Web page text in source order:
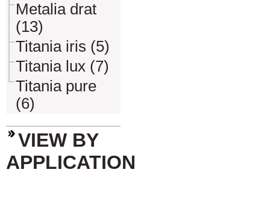
Metalia drat
(13)
Titania iris (5)
Titania lux (7)
Titania pure
(6)
VIEW BY
APPLICATION